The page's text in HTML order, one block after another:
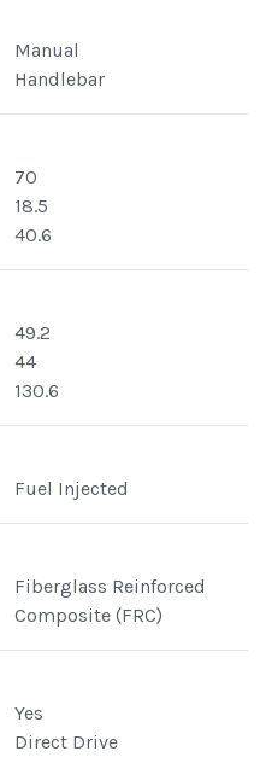
Manual
Handlebar
70
18.5
40.6
49.2
44
130.6
Fuel Injected
Fiberglass Reinforced
Composite (FRC)
Yes
Direct Drive